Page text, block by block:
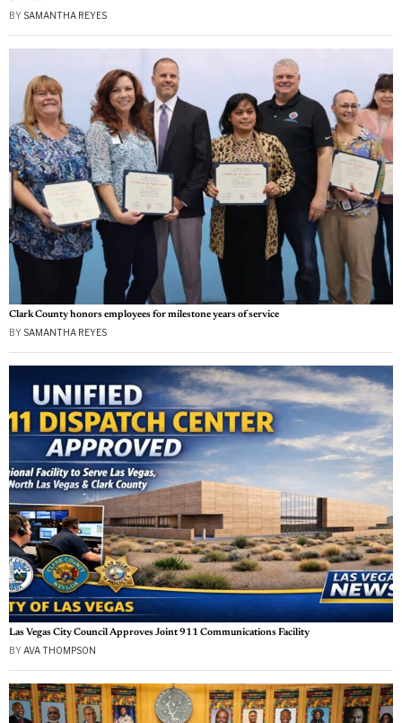
BYSAMANTHA REYES
Clark County honors employees for milestone years of service
BYSAMANTHA REYES
Las Vegas City Council Approves Joint 911 Communications Facility
BYAVA THOMPSON